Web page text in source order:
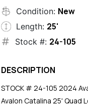
Condition: New
Length: 25'
Stock #: 24-105
DESCRIPTION
STOCK # 24-105 2024
Avalon Catalina 25'